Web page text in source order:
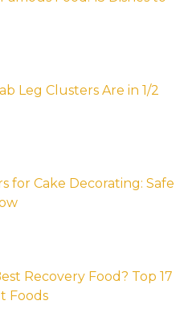
Leg Clusters Are in 1/2
for Cake Decorating: Safe
Recovery Food? Top 17
Foods